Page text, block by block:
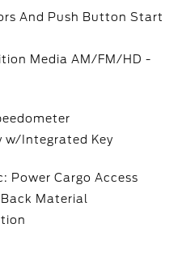
And Push Button Start
Media AM/FM/HD -
w/Integrated Key
Power Cargo Access
Material